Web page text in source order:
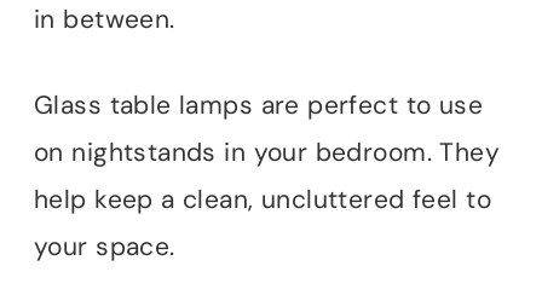
in between.
Glass table lamps are perfect to use
on nightstands in your bedroom. They
help keep a clean, uncluttered feel to
your space.